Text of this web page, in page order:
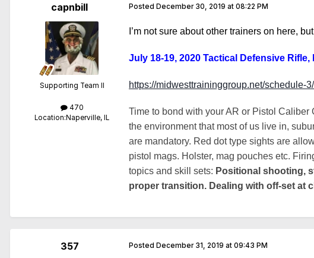
capnbill
Supporting Team II
470
Location: Naperville, IL
Posted December 30, 2019 at 08:22 PM
I’m not sure about other trainers on here,
July 18-19, 2020 Tactical Defensive Rifle,
https://midwesttraininggroup.net/schedule-
Time to bond with your AR or Pistol Caliber
the environment that most of us live in,
are mandatory. Red dot type sights are
pistol mags. Holster, mag pouches etc.
topics and skill sets: Positional shooting,
proper transition. Dealing with off-set at
357 Posted December 31, 2019 at 09:43 PM